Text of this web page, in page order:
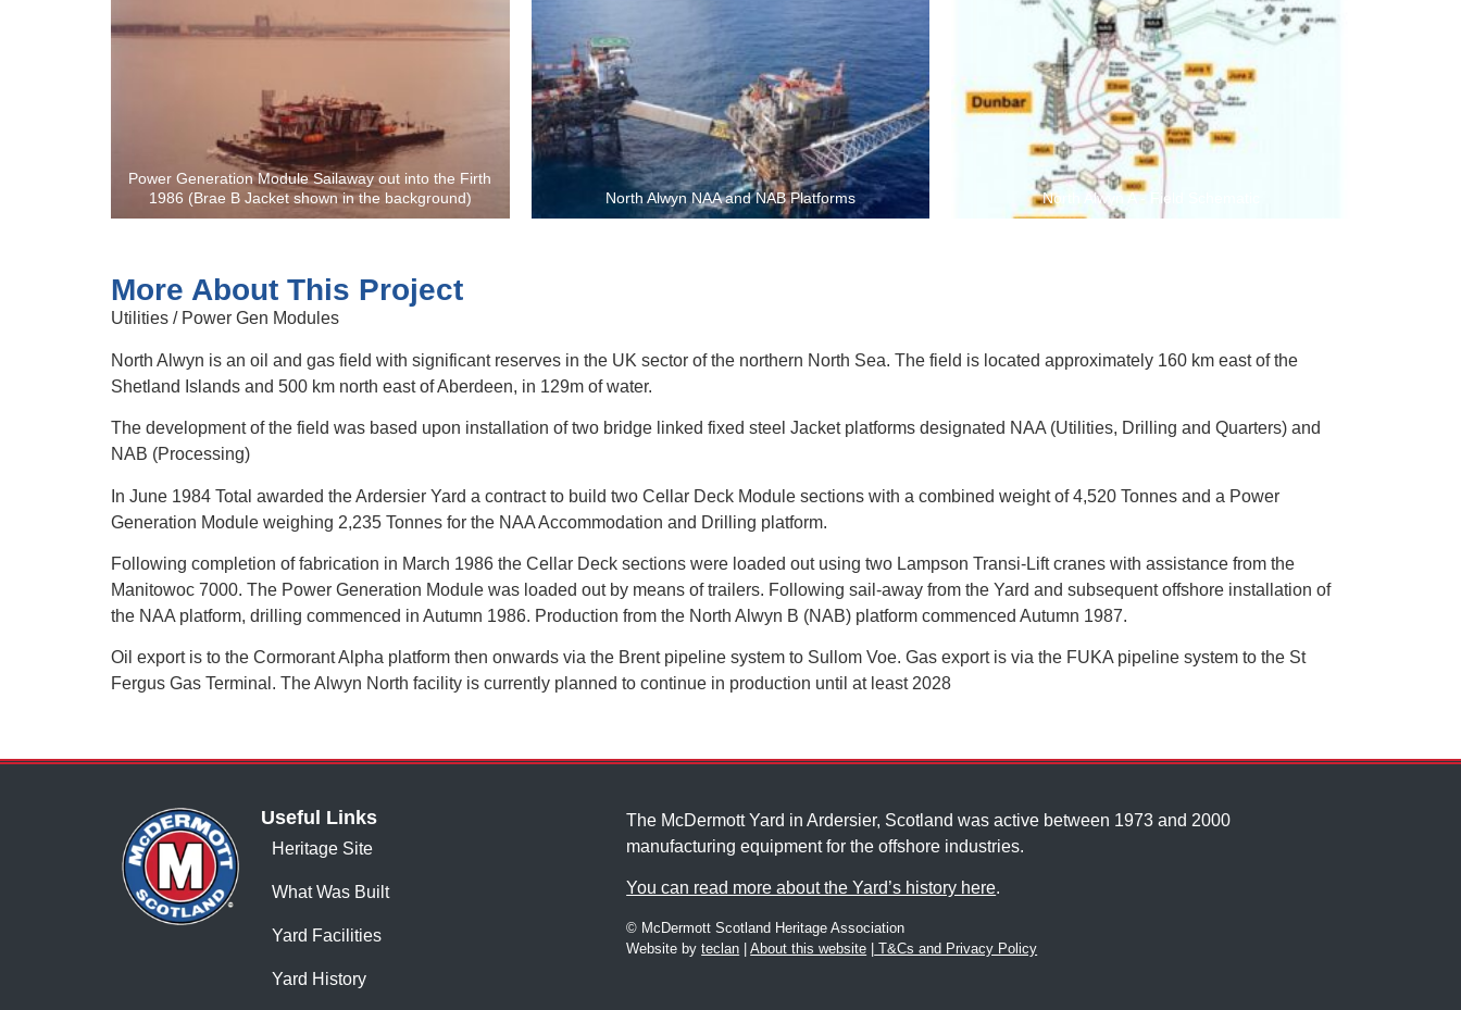
Power Generation Module Sailaway out into the Firth
1986 (Brae B Jacket shown in the background)
North Alwyn NAA and NAB Platforms North Alwyn A - Field Schematic
More About This Project
Utilities / Power Gen Modules
North Alwyn is an oil and gas field with significant reserves in the UK sector of the northern North Sea. The field is located approximately 160 km east of the
Shetland Islands and 500 km north east of Aberdeen, in 129m of water.
The development of the field was based upon installation of two bridge linked fixed steel Jacket platforms designated NAA (Utilities, Drilling and Quarters) and
NAB (Processing)
In June 1984 Total awarded the Ardersier Yard a contract to build two Cellar Deck Module sections with a combined weight of 4,520 Tonnes and a Power
Generation Module weighing 2,235 Tonnes for the NAA Accommodation and Drilling platform.
Following completion of fabrication in March 1986 the Cellar Deck sections were loaded out using two Lampson Transi-Lift cranes with assistance from the
Manitowoc 7000. The Power Generation Module was loaded out by means of trailers. Following sail-away from the Yard and subsequent offshore installation of
the NAA platform, drilling commenced in Autumn 1986. Production from the North Alwyn B (NAB) platform commenced Autumn 1987.
Oil export is to the Cormorant Alpha platform then onwards via the Brent pipeline system to Sullom Voe. Gas export is via the FUKA pipeline system to the St
Fergus Gas Terminal. The Alwyn North facility is currently planned to continue in production until at least 2028
Useful Links
Heritage Site
What Was Built
Yard Facilities
Yard History
The McDermott Yard in Ardersier, Scotland was active between 1973 and 2000
manufacturing equipment for the offshore industries.
You can read more about the Yard’s history here.
© McDermott Scotland Heritage Association
Website byteclan |About this website | T&Cs and Privacy Policy